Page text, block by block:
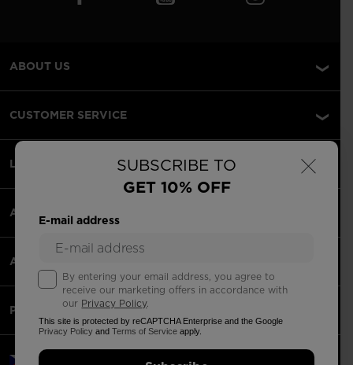
×
SUBSCRIBE TO
GET 10% OFF
E-mail address
By entering your email address, you agree to
receive our marketing offers in accordance with
our Privacy Policy.
This site is protected by reCAPTCHA Enterprise and the Google
Privacy Policy andTerms of Service apply.
ABOUT US
CUSTOMER SERVICE
LEGAL
ACCEPTED PAYMENTS
APPS
PARTNERS
Czechia | English